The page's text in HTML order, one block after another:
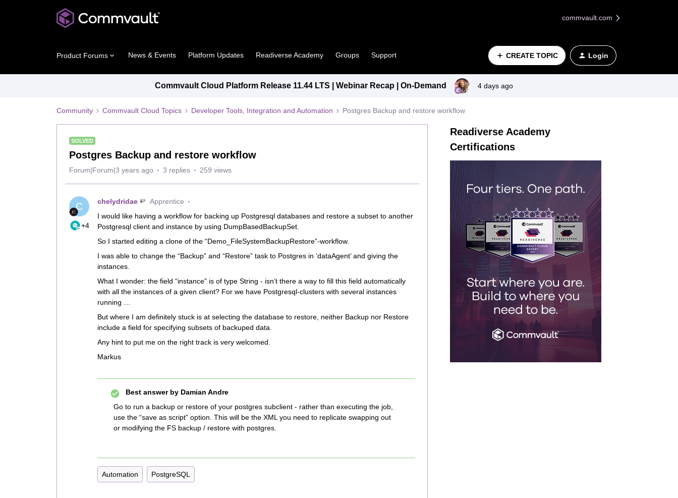
commvault.com
Product Forums News & Events Platform Updates Readiverse Academy Groups Support CREATE TOPIC Login
Commvault Cloud Platform Release 11.44 LTS | Webinar Recap | On-Demand 4 days ago
Community Commvault Cloud Topics Developer Tools, Integration and Automation Postgres Backup and restore workflow
SOLVED
Postgres Backup and restore workflow
Forum|Forum|3 years ago 3 replies 259 views
C
+4
chelydridae
Apprentice
I would like having a workflow for backing up Postgresql databases and restore a subset to another
Postgresql client and instance by using DumpBasedBackupSet.
So I started editing a clone of the “Demo_FileSystemBackupRestore”-workflow.
I was able to change the “Backup” and “Restore” task to Postgres in ‘dataAgent’ and giving the
instances.
What I wonder: the field “instance” is of type String - isn’t there a way to fill this field automatically
with all the instances of a given client? For we have Postgresql-clusters with several instances
running …
But where I am definitely stuck is at selecting the database to restore, neither Backup nor Restore
include a field for specifying subsets of backuped data.
Any hint to put me on the right track is very welcomed.
Markus
Best answer by Damian Andre
Go to run a backup or restore of your postgres subclient - rather than executing the job,
use the “save as script” option. This will be the XML you need to replicate swapping out
or modifying the FS backup / restore with postgres.
Automation PostgreSQL
Readiverse Academy
Certifications